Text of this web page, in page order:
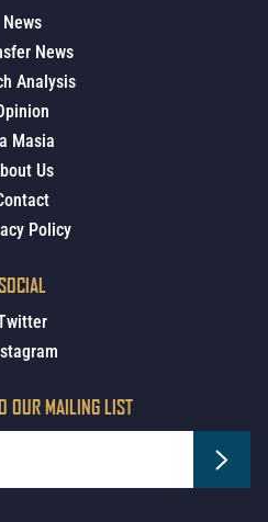
News
News
Analysis
Masia
Us
Policy
OUR MAILING LIST